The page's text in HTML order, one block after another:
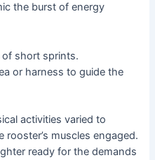
the burst of energy
short sprints.
or harness to guide the
activities varied to
muscles engaged.
ready for the demands